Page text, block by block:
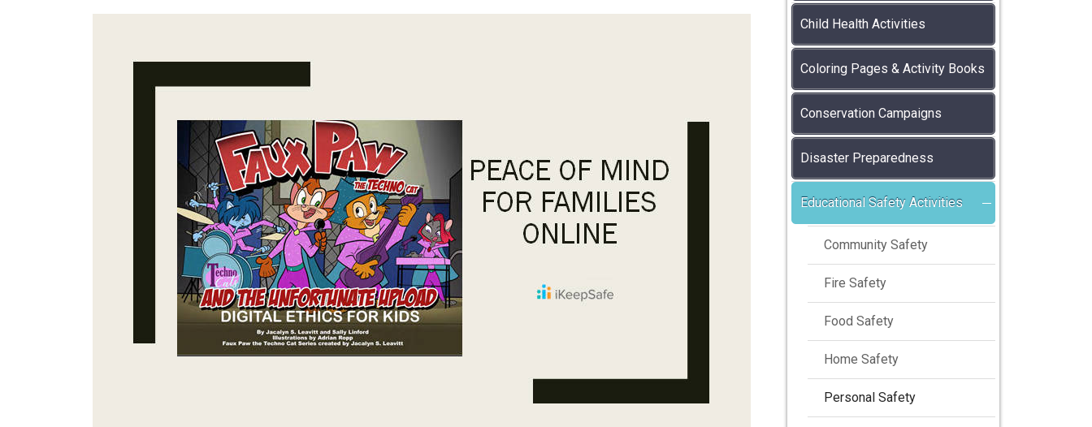
Child Health Activities
Coloring Pages & Activity Books
Conservation Campaigns
Disaster Preparedness
Educational Safety Activities
Community Safety
Fire Safety
Food Safety
Home Safety
Personal Safety